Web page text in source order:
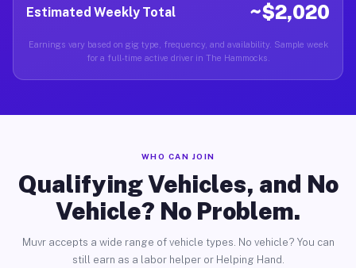
Estimated Weekly Total ~$2,020
Earnings vary based on gig type, frequency, and availability. Sample week
for a full-time active driver in The Hammocks.
WHO CAN JOIN
Qualifying Vehicles, and No
Vehicle? No Problem.
Muvr accepts a wide range of vehicle types. No vehicle? You can
still earn as a labor helper or Helping Hand.